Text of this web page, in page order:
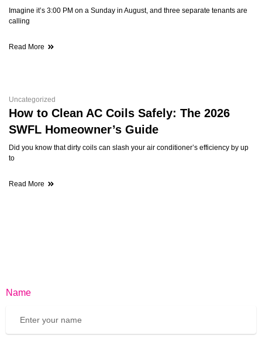
Imagine it’s 3:00 PM on a Sunday in August, and three separate tenants are
calling
Read More
Uncategorized
How to Clean AC Coils Safely: The 2026
SWFL Homeowner’s Guide
Did you know that dirty coils can slash your air conditioner’s efficiency by up
to
Read More
Name